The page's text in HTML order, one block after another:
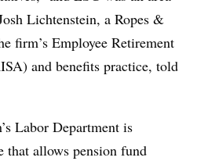
Lichtenstein, a Ropes &
firm’s Employee Retirement
and benefits practice, told
Labor Department is
that allows pension fund